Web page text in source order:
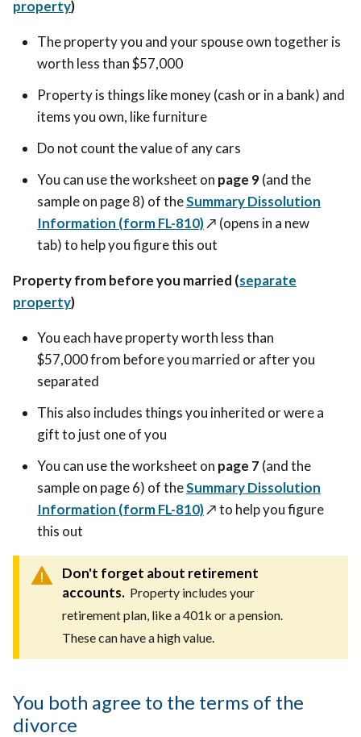
property)
The property you and your spouse own together is
worth less than $57,000
Property is things like money (cash or in a bank) and
items you own, like furniture
Do not count the value of any cars
You can use the worksheet on page 9(and the
sample on page 8) of theSummary Dissolution
Information (form FL-810)↗️ (opens in a new
tab)to help you figure this out
Property from before you married (separate
property)
You each have property worth less than
$57,000 from before you married or after you
separated
This also includes things you inherited or were a
gift to just one of you
You can use the worksheet on page 7 (and the
sample on page 6) of theSummary Dissolution
Information (form FL-810)↗️to help you figure
this out
Don't forget about retirement
accounts. Property includes your
retirement plan, like a 401k or a pension.
These can have a high value.
You both agree to the terms of the
divorce